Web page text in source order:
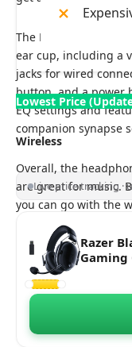
The BlackShark V2
ear cup, including a
jacks for wired
button, and a power
EQ settings and
companion synapse
Overall, the
are great for music.
you can go with the
Lowest Price
Wireless
Live price tracking ·
Razer
Gaming
7.1
Drivers